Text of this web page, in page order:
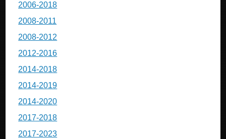
2006-2018
2008-2011
2008-2012
2012-2016
2014-2018
2014-2019
2014-2020
2017-2018
2017-2023